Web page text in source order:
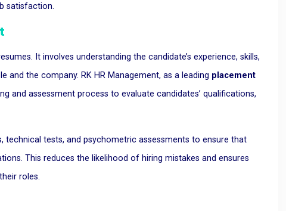
satisfaction.
It involves understanding the candidate’s experience, skills,
the company. RK HR Management, as a leading placement
and assessment process to evaluate candidates’ qualifications,
tests, and psychometric assessments to ensure that
This reduces the likelihood of hiring mistakes and ensures
roles.